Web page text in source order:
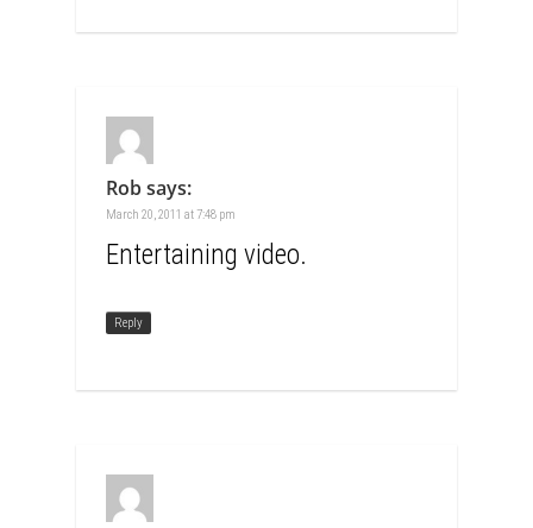
Robsays:
March 20, 2011 at 7:48 pm
Entertaining video.
Reply